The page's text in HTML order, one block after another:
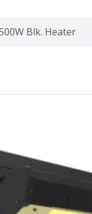
Blk. Heater